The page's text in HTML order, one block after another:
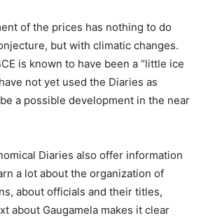
of the prices has nothing to do
but with climatic changes.
is known to have been a “little ice
not yet used the Diaries as
a possible development in the near
Diaries also offer information
a lot about the organization of
about officials and their titles,
about Gaugamela makes it clear